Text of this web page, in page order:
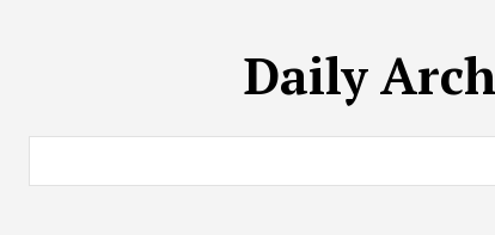
Daily